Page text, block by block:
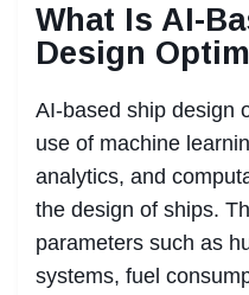
What Is AI-
Design
AI-based ship design
use of machine
analytics, and
the design of ships.
parameters such as
systems, fuel